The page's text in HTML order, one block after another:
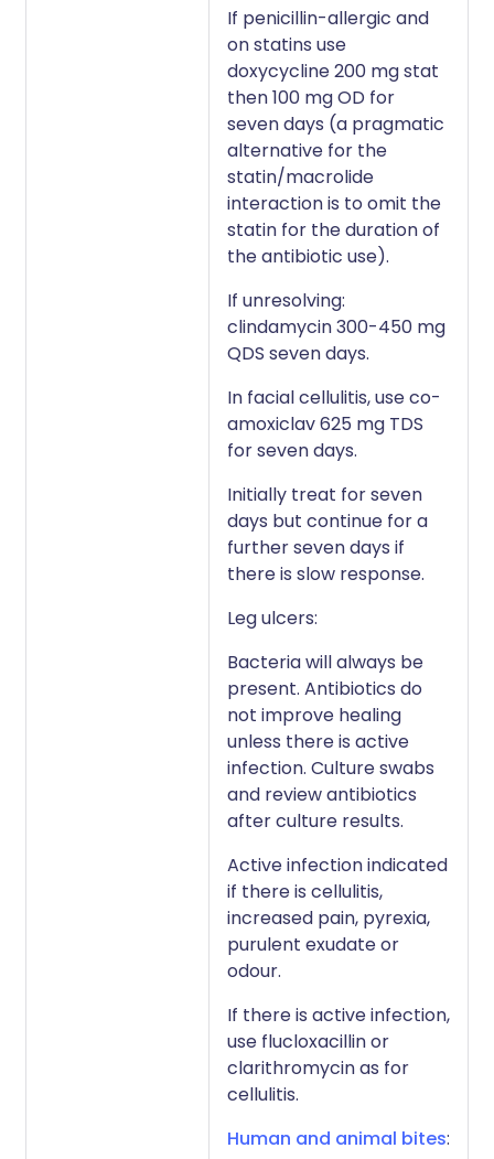
If penicillin-allergic and
on statins use
doxycycline 200 mg stat
then 100 mg OD for
seven days (a pragmatic
alternative for the
statin/macrolide
interaction is to omit the
statin for the duration of
the antibiotic use).
If unresolving:
clindamycin 300-450 mg
QDS seven days.
In facial cellulitis, use co-
amoxiclav 625 mg TDS
for seven days.
Initially treat for seven
days but continue for a
further seven days if
there is slow response.
Leg ulcers:
Bacteria will always be
present. Antibiotics do
not improve healing
unless there is active
infection. Culture swabs
and review antibiotics
after culture results.
Active infection indicated
if there is cellulitis,
increased pain, pyrexia,
purulent exudate or
odour.
If there is active infection,
use flucloxacillin or
clarithromycin as for
cellulitis.
Human and animal bites: